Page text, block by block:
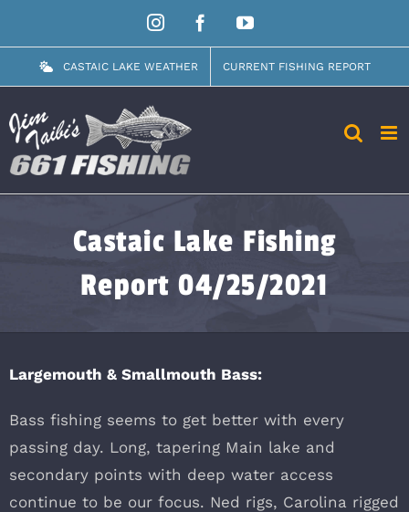
content
InstagramFacebookYouTube
CASTAIC LAKE WEATHER CURRENT FISHING REPORT
Castaic Lake Fishing
Report 04/25/2021
Largemouth & Smallmouth Bass:
Bass fishing seems to get better with every
passing day. Long, tapering Main lake and
secondary points with deep water access
continue to be our focus. Ned rigs, Carolina rigged